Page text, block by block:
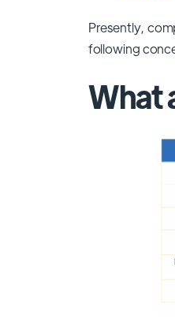
Presently,
following
What